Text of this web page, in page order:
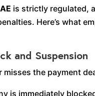
is strictly regulated,
Here’s what
and Suspension
misses the payment
is immediately